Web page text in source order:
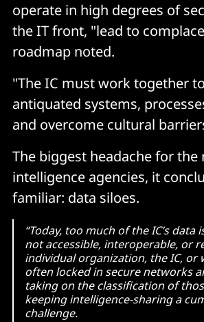
operate in high degrees of
the IT front, "lead to
roadmap noted.
"The IC must work together
antiquated systems,
and overcome cultural
The biggest headache for the
intelligence agencies, it
familiar: data siloes.
“Today, too much of the IC’s data
not accessible, interoperable, or
individual organization, the IC, or
often locked in secure networks
taking on the classification of
keeping intelligence-sharing a
challenge.